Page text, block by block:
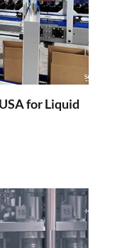
for Liquid